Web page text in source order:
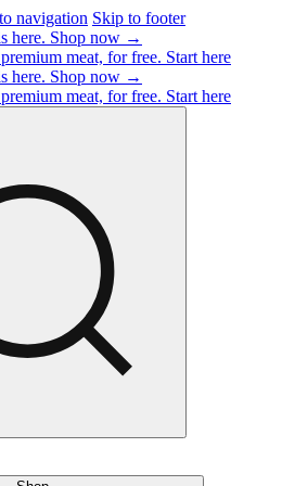
navigation Skip to footer
here. Shop now →
meat, for free. Start here
here. Shop now →
meat, for free. Start here